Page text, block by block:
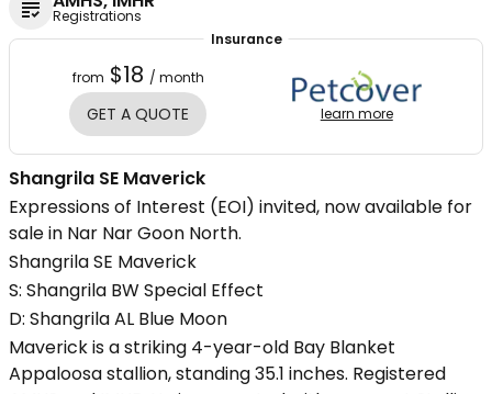
Registrations
Insurance
from $18 / month
GET A QUOTE learn more
Shangrila SE Maverick
Expressions of Interest (EOI) invited, now available for
sale in Nar Nar Goon North.
Shangrila SE Maverick
S: Shangrila BW Special Effect
D: Shangrila AL Blue Moon
Maverick is a striking 4-year-old Bay Blanket
Appaloosa stallion, standing 35.1 inches. Registered